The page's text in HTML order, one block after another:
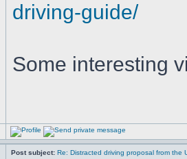
driving-guide/
Some interesting
Post subject: Re: Distracted driving proposal from the